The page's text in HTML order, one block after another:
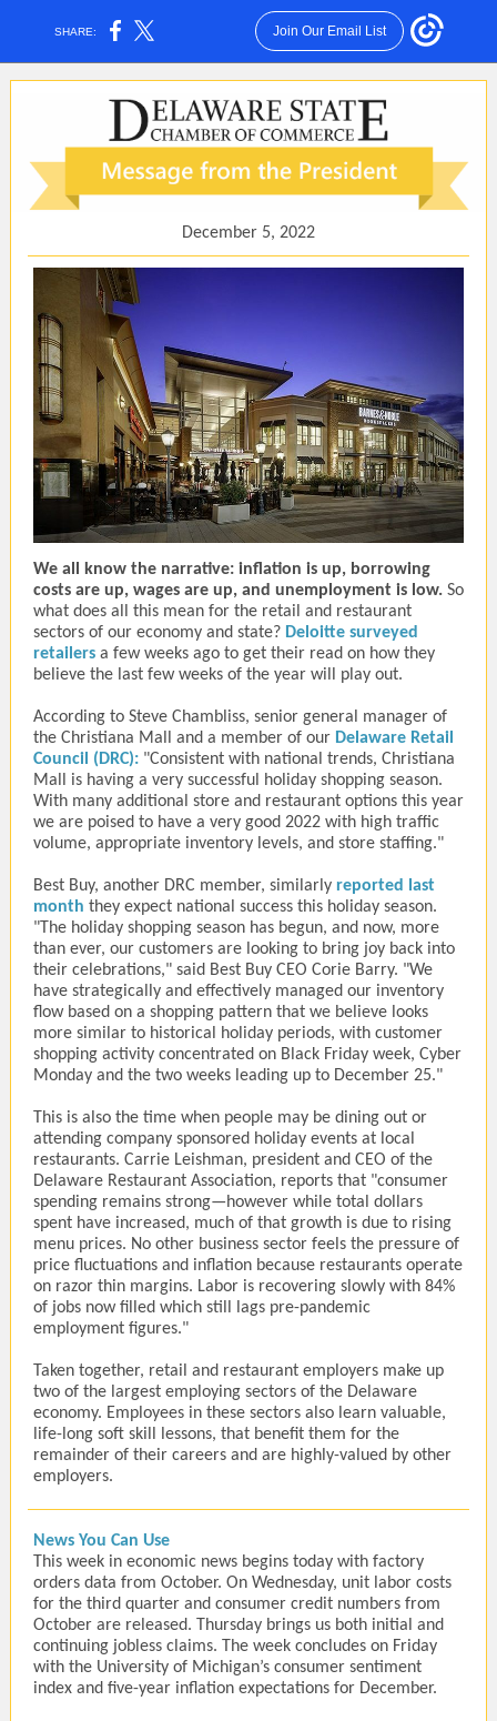
SHARE: Join Our Email List
December 5, 2022
We all know the narrative: inflation is up, borrowing
costs are up, wages are up, and unemployment is low. So
what does all this mean for the retail and restaurant
sectors of our economy and state? Deloitte surveyed
retailers a few weeks ago to get their read on how they
believe the last few weeks of the year will play out.
According to Steve Chambliss, senior general manager of
the Christiana Mall and a member of our Delaware Retail
Council (DRC): "Consistent with national trends, Christiana
Mall is having a very successful holiday shopping season.
With many additional store and restaurant options this year
we are poised to have a very good 2022 with high traffic
volume, appropriate inventory levels, and store staffing."
Best Buy, another DRC member, similarly reported last
month they expect national success this holiday season.
"The holiday shopping season has begun, and now, more
than ever, our customers are looking to bring joy back into
their celebrations," said Best Buy CEO Corie Barry. "We
have strategically and effectively managed our inventory
flow based on a shopping pattern that we believe looks
more similar to historical holiday periods, with customer
shopping activity concentrated on Black Friday week, Cyber
Monday and the two weeks leading up to December 25."
This is also the time when people may be dining out or
attending company sponsored holiday events at local
restaurants. Carrie Leishman, president and CEO of the
Delaware Restaurant Association, reports that "consumer
spending remains strong—however while total dollars
spent have increased, much of that growth is due to rising
menu prices. No other business sector feels the pressure of
price fluctuations and inflation because restaurants operate
on razor thin margins. Labor is recovering slowly with 84%
of jobs now filled which still lags pre-pandemic
employment figures."
Taken together, retail and restaurant employers make up
two of the largest employing sectors of the Delaware
economy. Employees in these sectors also learn valuable,
life-long soft skill lessons, that benefit them for the
remainder of their careers and are highly-valued by other
employers.
News You Can Use
This week in economic news begins today with factory
orders data from October. On Wednesday, unit labor costs
for the third quarter and consumer credit numbers from
October are released. Thursday brings us both initial and
continuing jobless claims. The week concludes on Friday
with the University of Michigan’s consumer sentiment
index and five-year inflation expectations for December.